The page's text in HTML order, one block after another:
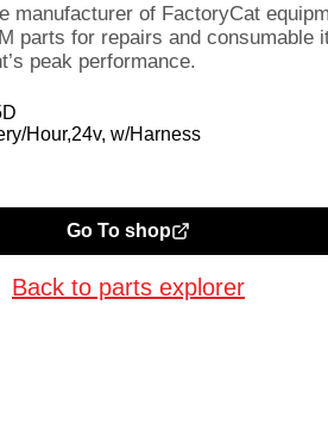
manufacturer of FactoryCat
parts for repairs and consumable
peak performance.
Hour,24v, w/Harness
Go To shop
Back to parts explorer